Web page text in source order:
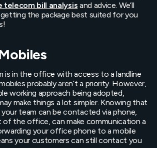
telecom bill analysis and advice. We’ll
getting the package best suited for you
is in the office with access to a landline
probably aren’t a priority. However,
working approach being adopted,
make things a lot simpler. Knowing that
team can be contacted via phone,
the office, can make communication a
your office phone to a mobile
your customers can still contact you